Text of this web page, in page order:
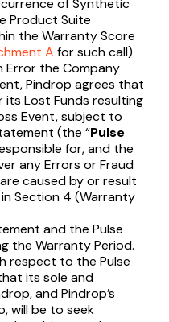
of Synthetic
Product Suite
the Warranty Score
A for such call)
Error the Company
Pindrop agrees that
its Lost Funds resulting
Event, subject to
(the “Pulse
for, and the
any Errors or Fraud
caused by or result
Section 4 (Warranty
and the Pulse
the Warranty Period.
respect to the Pulse
its sole and
and Pindrop’s
will be to seek